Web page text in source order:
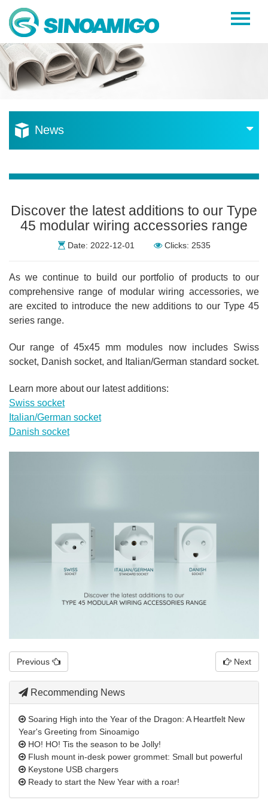
Home
About Us
Resources
News
Discover the latest additions to our Type
45 modular wiring accessories range
Date: 2022-12-01 Clicks: 2535
As we continue to build our portfolio of products to our
comprehensive range of modular wiring accessories, we
are excited to introduce the new additions to our Type 45
series range.
Our range of 45x45 mm modules now includes Swiss
socket, Danish socket, and Italian/German standard socket.
Learn more about our latest additions:
Swiss socket
Italian/German socket
Danish socket
Previous Next
Recommending News
Soaring High into the Year of the Dragon: A Heartfelt New
Year's Greeting from Sinoamigo
HO! HO! Tis the season to be Jolly!
Flush mount in-desk power grommet: Small but powerful
Keystone USB chargers
Ready to start the New Year with a roar!